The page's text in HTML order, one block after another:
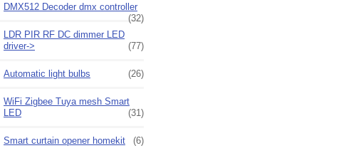
DMX512 Decoder dmx controller
(32)
LDR PIR RF DC dimmer LED
driver->
(77)
Automatic light bulbs (26)
WiFi Zigbee Tuya mesh Smart
LED
(31)
Smart curtain opener homekit (6)